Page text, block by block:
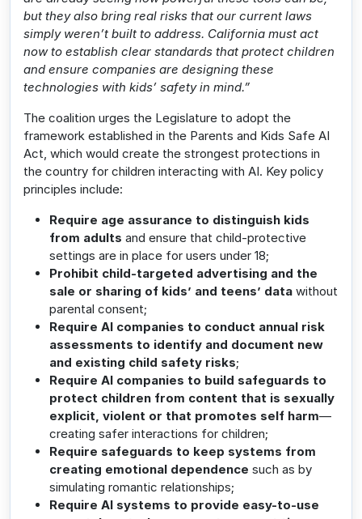
but they also bring real risks that our current laws
simply weren’t built to address. California must act
now to establish clear standards that protect children
and ensure companies are designing these
technologies with kids’ safety in mind.”
The coalition urges the Legislature to adopt the
framework established in the Parents and Kids Safe AI
Act, which would create the strongest protections in
the country for children interacting with AI. Key policy
principles include:
Require age assurance to distinguish kids
from adults and ensure that child-protective
settings are in place for users under 18;
Prohibit child-targeted advertising and the
sale or sharing of kids’ and teens’ data without
parental consent;
Require AI companies to conduct annual risk
assessments to identify and document new
and existing child safety risks;
Require AI companies to build safeguards to
protect children from content that is sexually
explicit, violent or that promotes self harm—
creating safer interactions for children;
Require safeguards to keep systems from
creating emotional dependence such as by
simulating romantic relationships;
Require AI systems to provide easy-to-use